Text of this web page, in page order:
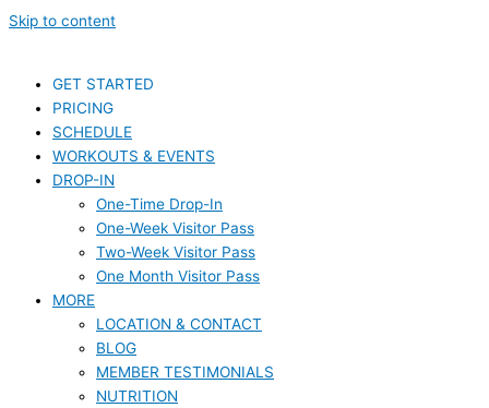
Skip to content
GET STARTED
PRICING
SCHEDULE
WORKOUTS & EVENTS
DROP-IN
One-Time Drop-In
One-Week Visitor Pass
Two-Week Visitor Pass
One Month Visitor Pass
MORE
LOCATION & CONTACT
BLOG
MEMBER TESTIMONIALS
NUTRITION